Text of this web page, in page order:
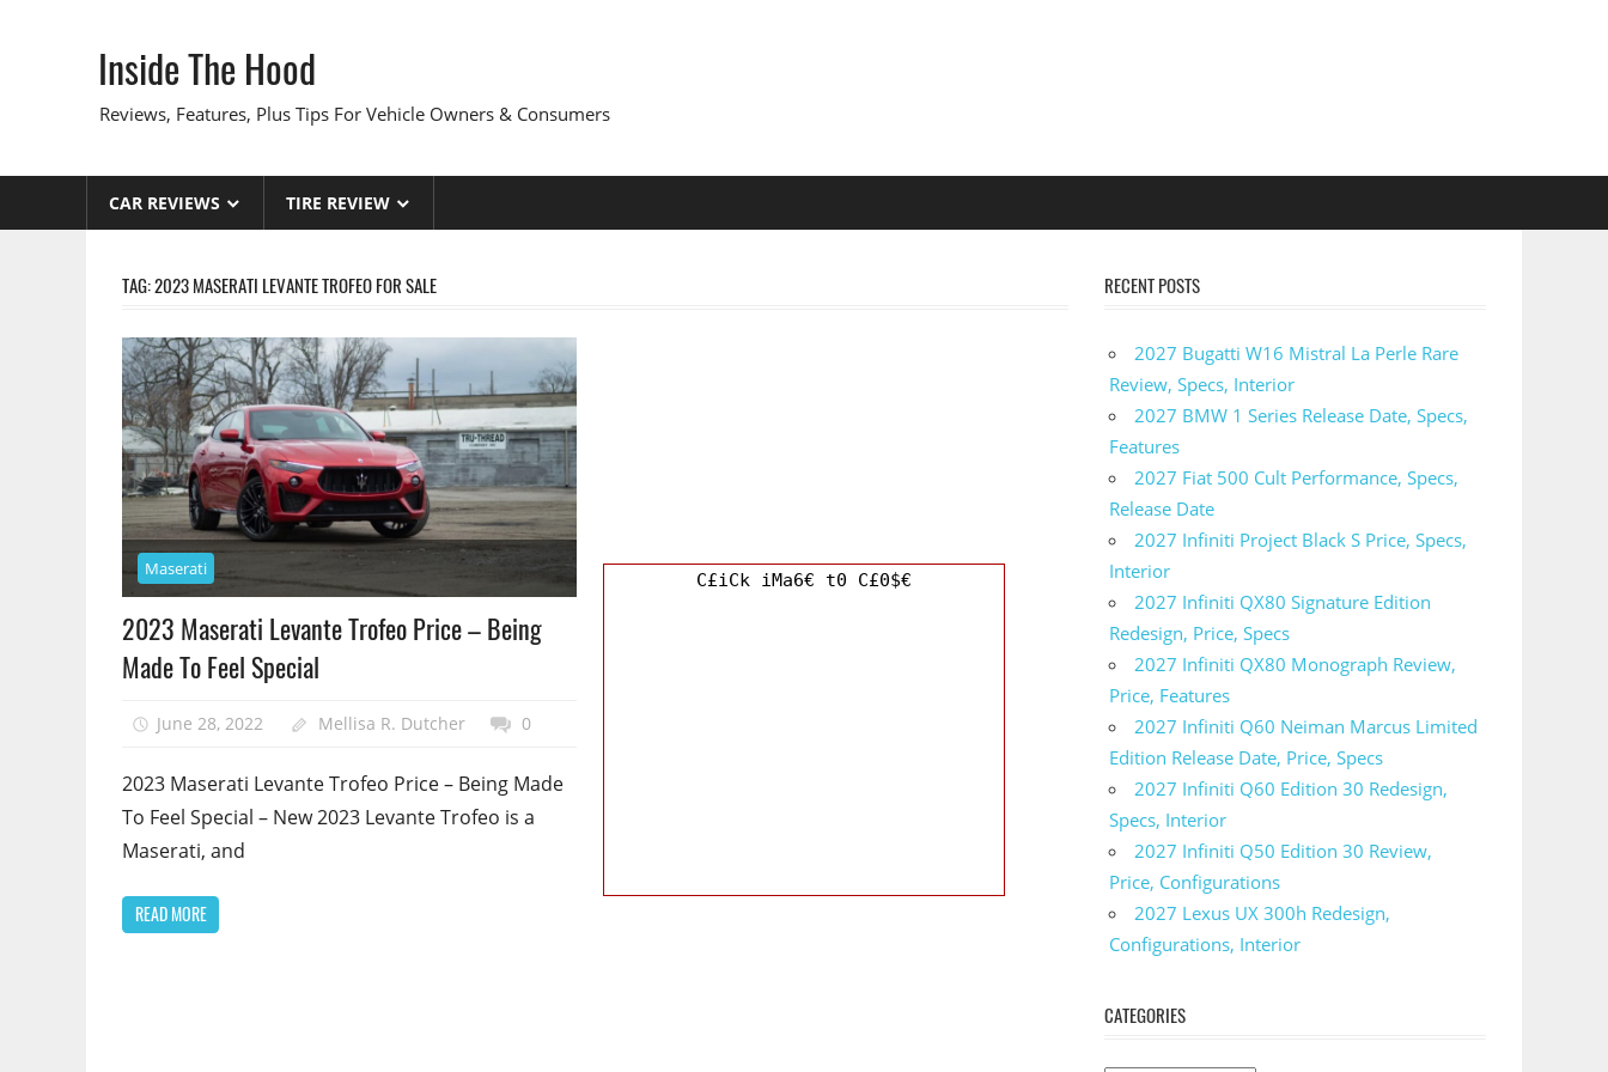
Inside The Hood
Reviews, Features, Plus Tips For Vehicle Owners & Consumers
CAR REVIEWS TIRE REVIEW
TAG:2023 MASERATI LEVANTE TROFEO FOR SALE
Maserati
2023 Maserati Levante Trofeo Price – Being
Made To Feel Special
June 28, 2022 Mellisa R. Dutcher 0
2023 Maserati Levante Trofeo Price – Being Made
To Feel Special – New 2023 Levante Trofeo is a
Maserati, and
READ MORE
RECENT POSTS
2027 Bugatti W16 Mistral La Perle Rare
Review, Specs, Interior
2027 BMW 1 Series Release Date, Specs,
Features
2027 Fiat 500 Cult Performance, Specs,
Release Date
2027 Infiniti Project Black S Price, Specs,
Interior
2027 Infiniti QX80 Signature Edition
Redesign, Price, Specs
2027 Infiniti QX80 Monograph Review,
Price, Features
2027 Infiniti Q60 Neiman Marcus Limited
Edition Release Date, Price, Specs
2027 Infiniti Q60 Edition 30 Redesign,
Specs, Interior
2027 Infiniti Q50 Edition 30 Review,
Price, Configurations
2027 Lexus UX 300h Redesign,
Configurations, Interior
CATEGORIES
C£iCk iMa6€ t0 C£0$€